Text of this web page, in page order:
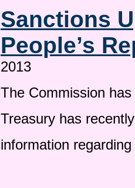
Sanctions
People’s
2013
The Commission
Treasury has
information